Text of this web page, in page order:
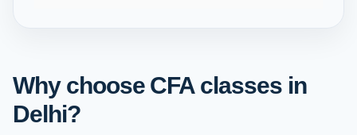
Why choose CFA classes in
Delhi?